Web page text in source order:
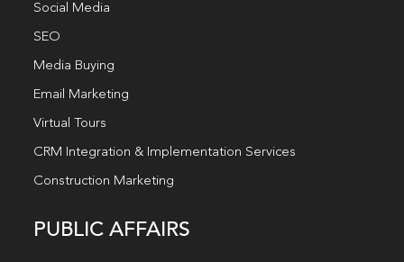
Social Media
SEO
Media Buying
Email Marketing
Virtual Tours
CRM Integration & Implementation Services
Construction Marketing
PUBLIC AFFAIRS